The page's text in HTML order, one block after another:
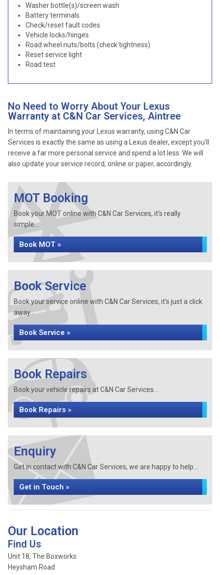
Washer bottle(s)/screen wash
Battery terminals
Check/reset fault codes
Vehicle locks/hinges
Road wheel nuts/bolts (check tightness)
Reset service light
Road test
No Need to Worry About Your Lexus
Warranty at C&N Car Services, Aintree
In terms of maintaining your Lexus warranty, using C&N Car
Services is exactly the same as using a Lexus dealer, except you’ll
receive a far more personal service and spend a lot less. We will
also update your service record, online or paper, accordingly.
MOT Booking
Book your MOT online with C&N Car Services, it's really
simple...
Book MOT »
Book Service
Book your service online with C&N Car Services, it's just a click
away...
Book Service »
Book Repairs
Book your vehicle repairs at C&N Car Services...
Book Repairs »
Enquiry
Get in contact with C&N Car Services, we are happy to help...
Get in Touch »
Our Location
Find Us
Unit 18, The Boxworks
Heysham Road